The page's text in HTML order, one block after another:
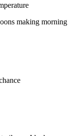
making morning